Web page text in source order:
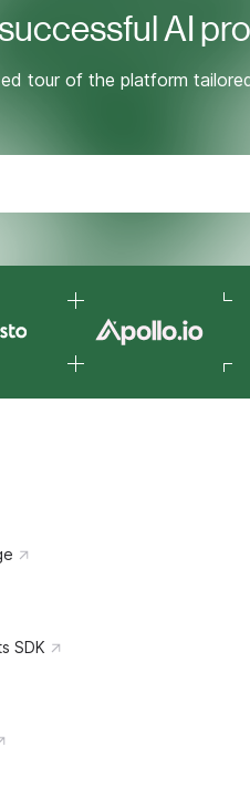
AI
tour of the platform
SDK